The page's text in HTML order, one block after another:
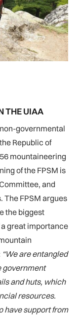
THE UIAA
governmental
Republic of
mountaineering
of the FPSM is
and
The FPSM argues
the biggest
a great importance
“We are entangled
government
and huts, which
resources.
have support from